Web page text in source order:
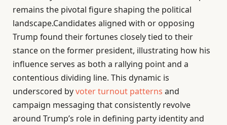
remains the pivotal figure shaping the political
landscape.Candidates aligned with or opposing
Trump found their fortunes closely tied to their
stance on the former president, illustrating how his
influence serves as both a rallying point and a
contentious dividing line. This dynamic is
underscored byvoter turnout patterns and
campaign messaging that consistently revolve
around Trump’s role in defining party identity and